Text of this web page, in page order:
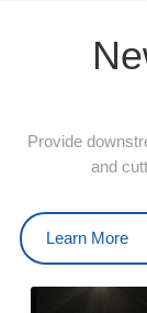
Provide
and
Learn More